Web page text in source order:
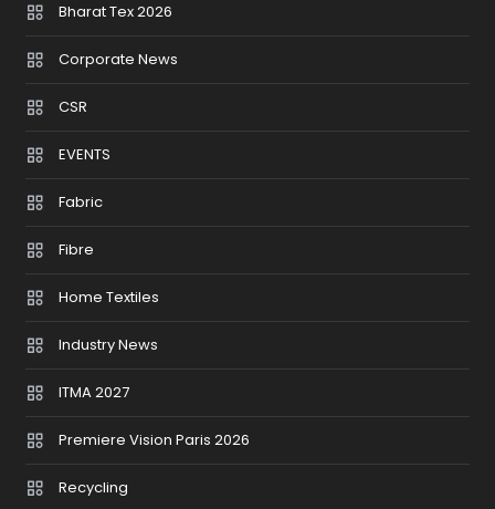
Bharat Tex 2026
Corporate News
CSR
EVENTS
Fabric
Fibre
Home Textiles
Industry News
ITMA 2027
Premiere Vision Paris 2026
Recycling